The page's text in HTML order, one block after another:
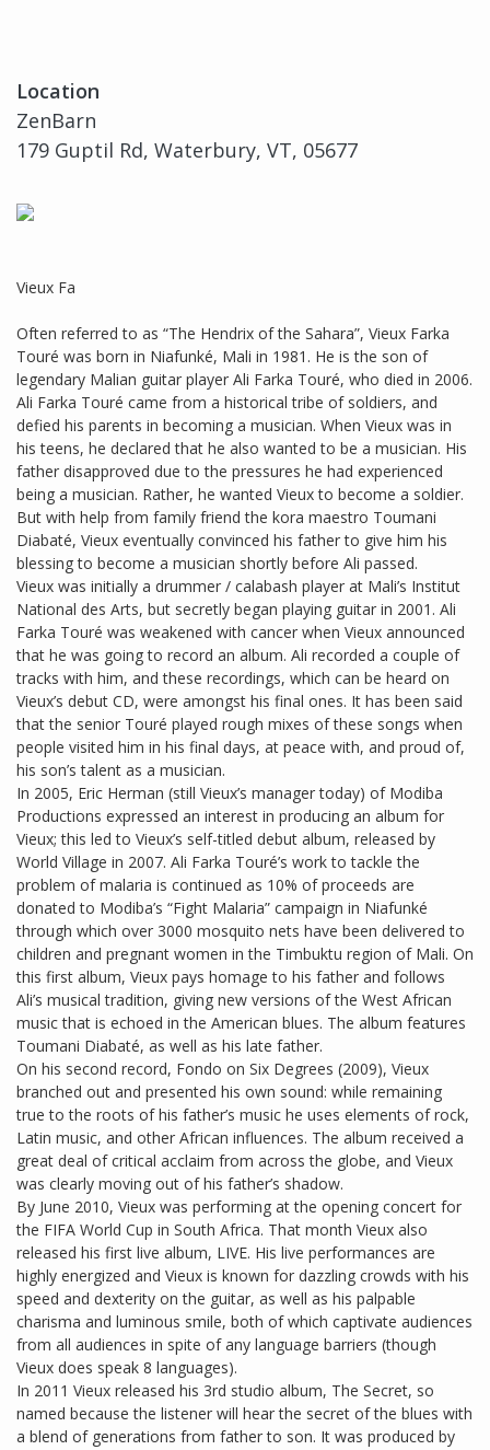
Location
ZenBarn
179 Guptil Rd, Waterbury, VT, 05677
Vieux Fa
Often referred to as “The Hendrix of the Sahara”, Vieux Farka
Touré was born in Niafunké, Mali in 1981. He is the son of
legendary Malian guitar player Ali Farka Touré, who died in 2006.
Ali Farka Touré came from a historical tribe of soldiers, and
defied his parents in becoming a musician. When Vieux was in
his teens, he declared that he also wanted to be a musician. His
father disapproved due to the pressures he had experienced
being a musician. Rather, he wanted Vieux to become a soldier.
But with help from family friend the kora maestro Toumani
Diabaté, Vieux eventually convinced his father to give him his
blessing to become a musician shortly before Ali passed.
Vieux was initially a drummer / calabash player at Mali’s Institut
National des Arts, but secretly began playing guitar in 2001. Ali
Farka Touré was weakened with cancer when Vieux announced
that he was going to record an album. Ali recorded a couple of
tracks with him, and these recordings, which can be heard on
Vieux’s debut CD, were amongst his final ones. It has been said
that the senior Touré played rough mixes of these songs when
people visited him in his final days, at peace with, and proud of,
his son’s talent as a musician.
In 2005, Eric Herman (still Vieux’s manager today) of Modiba
Productions expressed an interest in producing an album for
Vieux; this led to Vieux’s self-titled debut album, released by
World Village in 2007. Ali Farka Touré’s work to tackle the
problem of malaria is continued as 10% of proceeds are
donated to Modiba’s “Fight Malaria” campaign in Niafunké
through which over 3000 mosquito nets have been delivered to
children and pregnant women in the Timbuktu region of Mali. On
this first album, Vieux pays homage to his father and follows
Ali’s musical tradition, giving new versions of the West African
music that is echoed in the American blues. The album features
Toumani Diabaté, as well as his late father.
On his second record, Fondo on Six Degrees (2009), Vieux
branched out and presented his own sound: while remaining
true to the roots of his father’s music he uses elements of rock,
Latin music, and other African influences. The album received a
great deal of critical acclaim from across the globe, and Vieux
was clearly moving out of his father’s shadow.
By June 2010, Vieux was performing at the opening concert for
the FIFA World Cup in South Africa. That month Vieux also
released his first live album, LIVE. His live performances are
highly energized and Vieux is known for dazzling crowds with his
speed and dexterity on the guitar, as well as his palpable
charisma and luminous smile, both of which captivate audiences
from all audiences in spite of any language barriers (though
Vieux does speak 8 languages).
In 2011 Vieux released his 3rd studio album, The Secret, so
named because the listener will hear the secret of the blues with
a blend of generations from father to son. It was produced by